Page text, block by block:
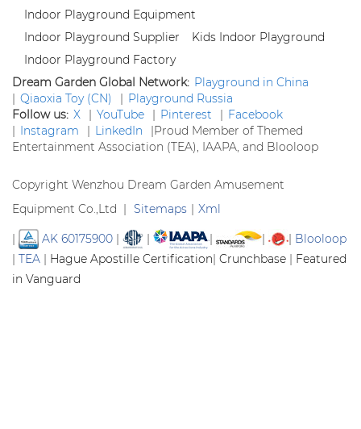
Indoor Playground Equipment
Indoor Playground Supplier
Kids Indoor Playground
Indoor Playground Factory
Dream Garden Global Network: Playground in China
| Qiaoxia Toy (CN) | Playground Russia
Follow us: X | YouTube | Pinterest | Facebook
| Instagram | LinkedIn |Proud Member of Themed
Entertainment Association (TEA), IAAPA, and Blooloop
Copyright Wenzhou Dream Garden Amusement
Equipment Co.,Ltd | Sitemaps | Xml
| AK 60175900 | | | | | Blooloop
TEA Hague Apostille Certification Crunchbase
Featured
in Vanguard